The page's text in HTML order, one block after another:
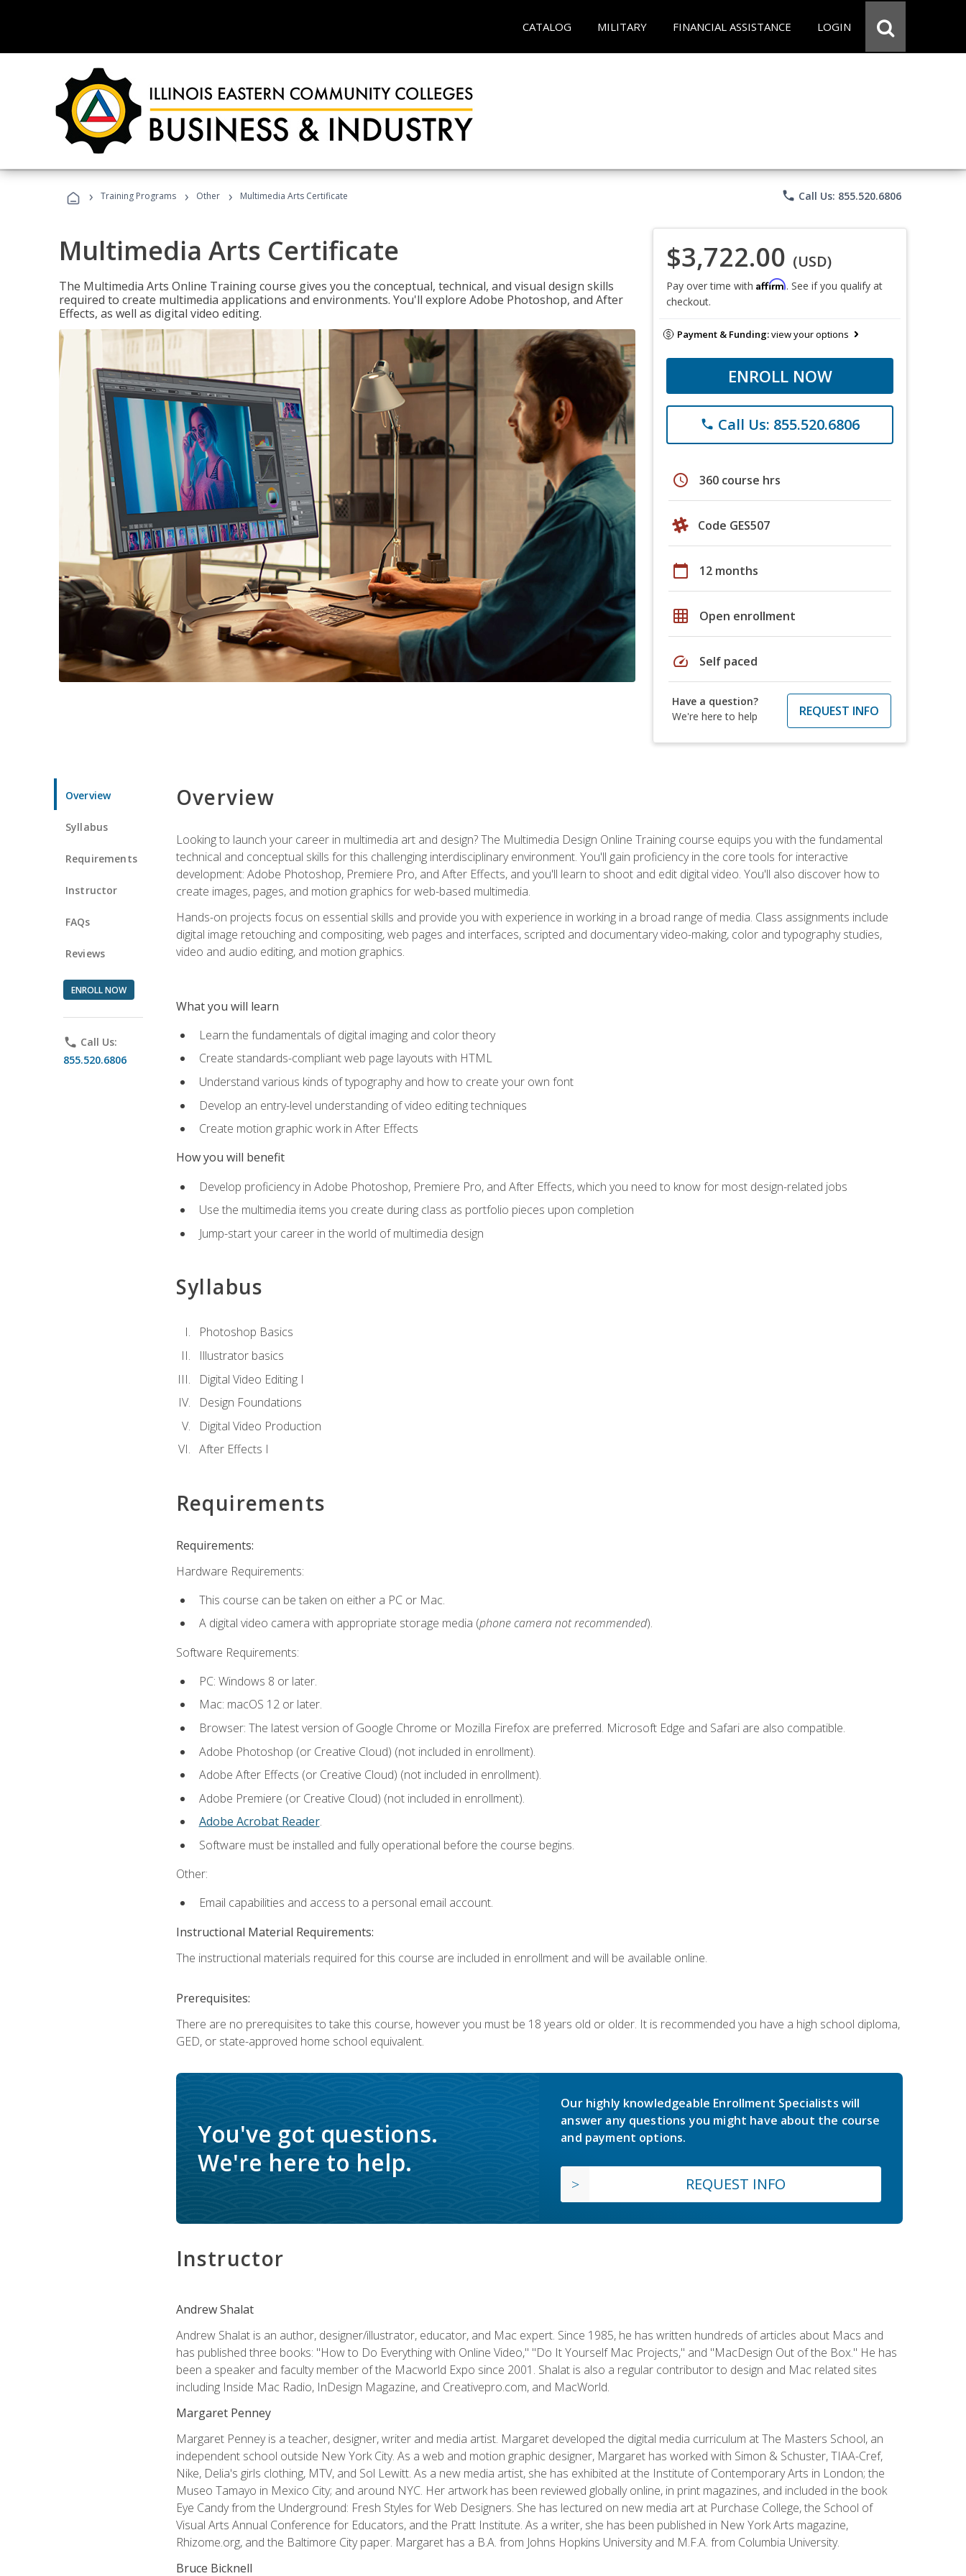
CATALOG MILITARY FINANCIAL ASSISTANCE LOGIN
› Training Programs › Other › Multimedia Arts Certificate phone Call Us: 855.520.6806
Multimedia Arts Certificate
The Multimedia Arts Online Training course gives you the conceptual, technical, and visual design skills
required to create multimedia applications and environments. You'll explore Adobe Photoshop, and After
Effects, as well as digital video editing.
$3,722.00 (USD)
Pay over time with Affirm. See if you qualify at
checkout.
Payment & Funding:view your options
ENROLL NOW
phone Call Us: 855.520.6806
schedule 360 course hrs
Code GES507
calendar_today 12 months
grid_on Open enrollment
speed Self paced
Have a question?
We're here to help
REQUEST INFO
Overview
Syllabus
Requirements
Instructor
FAQs
Reviews
ENROLL NOW
phone Call Us:
855.520.6806
Overview
Looking to launch your career in multimedia art and design? The Multimedia Design Online Training course equips you with the fundamental
technical and conceptual skills for this challenging interdisciplinary environment. You'll gain proficiency in the core tools for interactive
development: Adobe Photoshop, Premiere Pro, and After Effects, and you'll learn to shoot and edit digital video. You'll also discover how to
create images, pages, and motion graphics for web-based multimedia.
Hands-on projects focus on essential skills and provide you with experience in working in a broad range of media. Class assignments include
digital image retouching and compositing, web pages and interfaces, scripted and documentary video-making, color and typography studies,
video and audio editing, and motion graphics.
What you will learn
Learn the fundamentals of digital imaging and color theory
Create standards-compliant web page layouts with HTML
Understand various kinds of typography and how to create your own font
Develop an entry-level understanding of video editing techniques
Create motion graphic work in After Effects
How you will benefit
Develop proficiency in Adobe Photoshop, Premiere Pro, and After Effects, which you need to know for most design-related jobs
Use the multimedia items you create during class as portfolio pieces upon completion
Jump-start your career in the world of multimedia design
Syllabus
Photoshop Basics
Illustrator basics
Digital Video Editing I
Design Foundations
Digital Video Production
After Effects I
Requirements
Requirements:
Hardware Requirements:
This course can be taken on either a PC or Mac.
A digital video camera with appropriate storage media (phone camera not recommended).
Software Requirements:
PC: Windows 8 or later.
Mac: macOS 12 or later.
Browser: The latest version of Google Chrome or Mozilla Firefox are preferred. Microsoft Edge and Safari are also compatible.
Adobe Photoshop (or Creative Cloud) (not included in enrollment).
Adobe After Effects (or Creative Cloud) (not included in enrollment).
Adobe Premiere (or Creative Cloud) (not included in enrollment).
Adobe Acrobat Reader.
Software must be installed and fully operational before the course begins.
Other:
Email capabilities and access to a personal email account.
Instructional Material Requirements:
The instructional materials required for this course are included in enrollment and will be available online.
Prerequisites:
There are no prerequisites to take this course, however you must be 18 years old or older. It is recommended you have a high school diploma,
GED, or state-approved home school equivalent.
You've got questions.
We're here to help.
Our highly knowledgeable Enrollment Specialists will
answer any questions you might have about the course
and payment options.
REQUEST INFO
Instructor
Andrew Shalat
Andrew Shalat is an author, designer/illustrator, educator, and Mac expert. Since 1985, he has written hundreds of articles about Macs and
has published three books: "How to Do Everything with Online Video," "Do It Yourself Mac Projects," and "MacDesign Out of the Box." He has
been a speaker and faculty member of the Macworld Expo since 2001. Shalat is also a regular contributor to design and Mac related sites
including Inside Mac Radio, InDesign Magazine, and Creativepro.com, and MacWorld.
Margaret Penney
Margaret Penney is a teacher, designer, writer and media artist. Margaret developed the digital media curriculum at The Masters School, an
independent school outside New York City. As a web and motion graphic designer, Margaret has worked with Simon & Schuster, TIAA-Cref,
Nike, Delia's girls clothing, MTV, and Sol Lewitt. As a new media artist, she has exhibited at the Institute of Contemporary Arts in London; the
Museo Tamayo in Mexico City; and around NYC. Her artwork has been reviewed globally online, in print magazines, and included in the book
Eye Candy from the Underground: Fresh Styles for Web Designers. She has lectured on new media art at Purchase College, the School of
Visual Arts Annual Conference for Educators, and the Pratt Institute. As a writer, she has been published in New York Arts magazine,
Rhizome.org, and the Baltimore City paper. Margaret has a B.A. from Johns Hopkins University and M.F.A. from Columbia University.
Bruce Bicknell